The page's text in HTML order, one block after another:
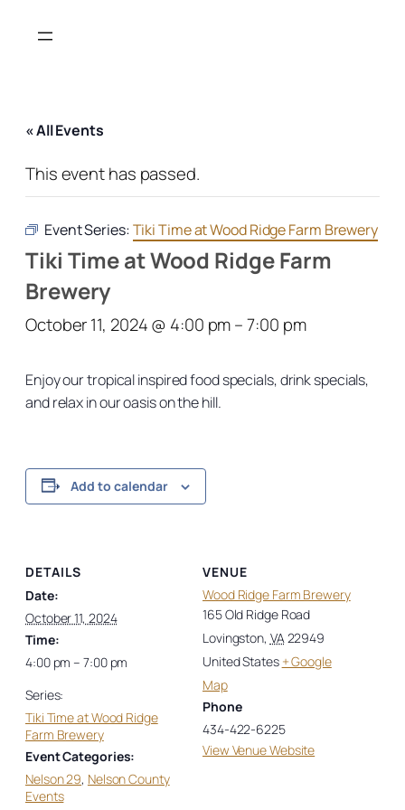
« All Events
This event has passed.
Event Series:Tiki Time at Wood Ridge Farm Brewery
Tiki Time at Wood Ridge Farm
Brewery
October 11, 2024 @ 4:00 pm–7:00 pm
Enjoy our tropical inspired food specials, drink specials,
and relax in our oasis on the hill.
Add to calendar
DETAILS
Date:
October 11, 2024
Time:
4:00 pm – 7:00 pm
Series:
Tiki Time at Wood Ridge
Farm Brewery
Event Categories:
Nelson 29, Nelson County
Events
VENUE
Wood Ridge Farm Brewery
165 Old Ridge Road
Lovingston, VA22949
United States + Google
Map
Phone
434-422-6225
View Venue Website